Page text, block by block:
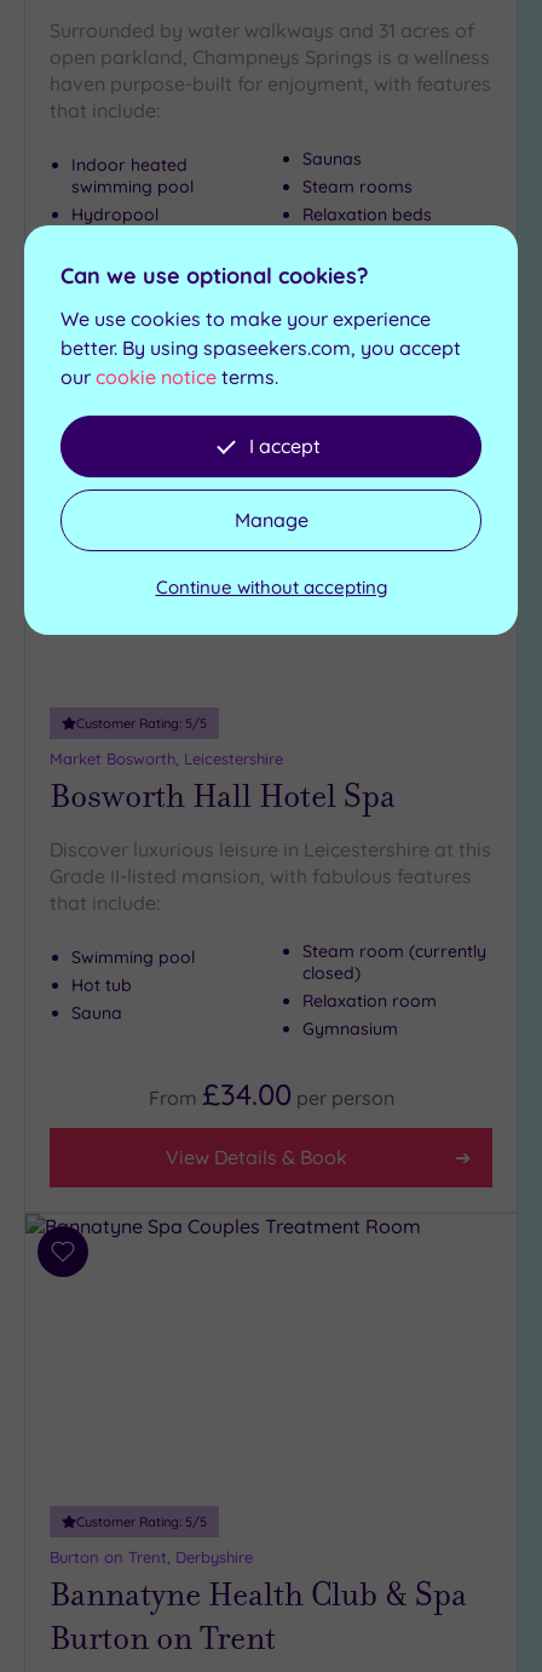
Surrounded by water walkways and 31 acres of
open parkland, Champneys Springs is a wellness
haven purpose-built for enjoyment, with features
that include:
Indoor heated
swimming pool
Hydropool
Saunas
Steam rooms
Relaxation beds
£120.00
View Details & Book
Add
to
wishlist
Customer Rating: 5/5
Market Bosworth, Leicestershire
Bosworth Hall Hotel Spa
Discover luxurious leisure in Leicestershire at this
Grade II-listed mansion, with fabulous features
that include:
Swimming pool
Hot tub
Sauna
Steam room (currently
closed)
Relaxation room
Gymnasium
From £34.00 per person
View Details & Book
Add
Customer Rating: 5/5
Burton on Trent, Derbyshire
Bannatyne Health Club & Spa
Burton on Trent
Can we use optional cookies?
We use cookies to make your experience
better. By using spaseekers.com, you accept
our cookie notice terms.
I accept
Manage
Continue without accepting